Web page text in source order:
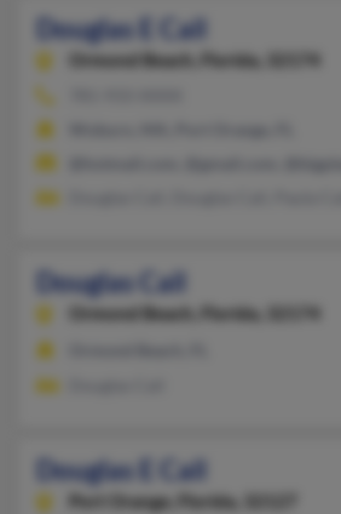
Douglas E Cail
Ormond Beach,
Florida, 32174
Douglas Cail
Ormond Beach, Florida, 32174
Douglas E Cail
Port Orange, Florida, 32127